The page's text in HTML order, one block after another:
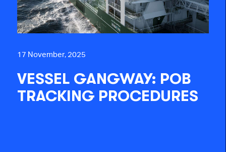
17 November, 2025
VESSEL GANGWAY: POB
TRACKING PROCEDURES